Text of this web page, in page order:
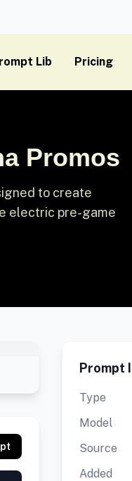
Lib Pricing
Promos
to create
electric pre-game
Prompt
Type
Model
Source
Added